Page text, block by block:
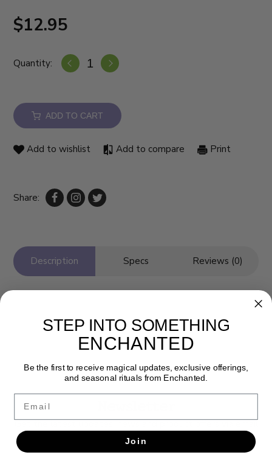
$12.95
Quantity:
ADD TO CART
Add to wishlist Add to compare Print
Share:
Description Specs Reviews (0)
SUBSCRIBE
STEP INTO SOMETHING
ENCHANTED
Be the first to receive magical updates, exclusive offerings,
and seasonal rituals from Enchanted.
Join